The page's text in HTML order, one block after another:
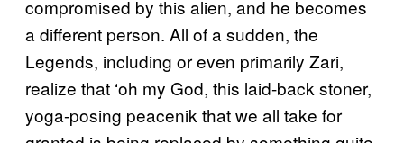
compromised by this alien, and he becomes
a different person. All of a sudden, the
Legends, including or even primarily Zari,
realize that ‘oh my God, this laid-back stoner,
yoga-posing peacenik that we all take for